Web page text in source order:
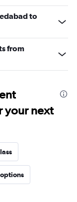
to
from
your next